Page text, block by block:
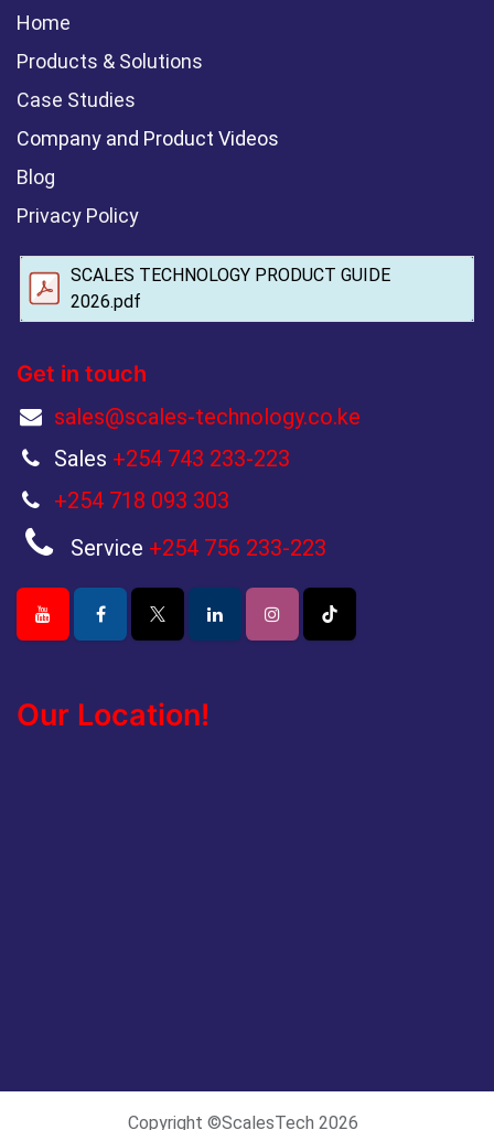
Home
Products & Solutions
Case Studies
Company and Product Videos
Blog
Privacy Policy
SCALES TECHNOLOGY PRODUCT GUIDE
2026.pdf
Get in touch
sales@scales-technology.co.ke
Sales +254 743 233-223
+254 718 093 303
Service +254 756 233-223
Our Location!
Copyright ©ScalesTech 2026